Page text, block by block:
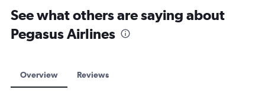
See what others are saying about
Pegasus Airlines
Overview Reviews